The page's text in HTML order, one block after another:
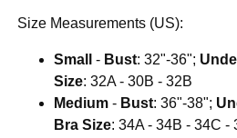
Size Measurements (US):
Small - Bust: 32"-36";
Size: 32A - 30B - 32B
Medium - Bust: 36"-38";
Bra Size: 34A - 34B - 34C -